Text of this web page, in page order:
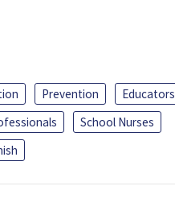
Prevention
Educators
School Nurses